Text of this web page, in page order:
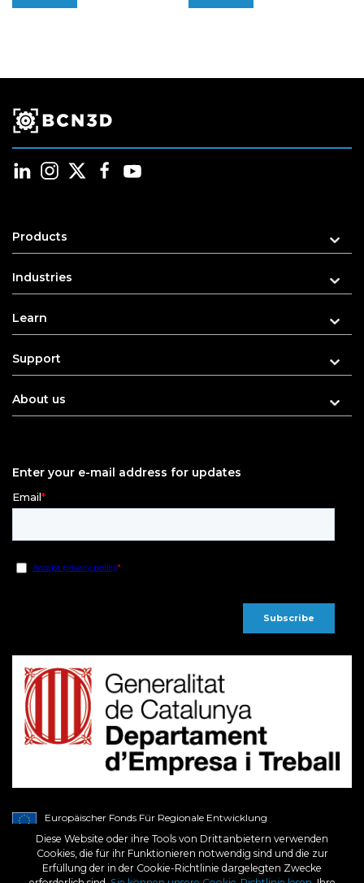
Products
Industries
Learn
Support
About us
Enter your e-mail address for updates
Europäischer Fonds Für Regionale Entwicklung
BCN3D wurde im Rahmen des Programms ICEX Next von ICEX unterstützt und
aus dem europäischen EFRE-Fonds kofinanziert. Ziel dieser Unterstützung ist es,
zur internationalen Entwicklung des Unternehmens und seines Umfelds
beizutragen.
Diese Website oder ihre Tools von Drittanbietern verwenden
Cookies, die für ihr Funktionieren notwendig sind und die zur
Erfüllung der in der Cookie-Richtlinie dargelegten Zwecke